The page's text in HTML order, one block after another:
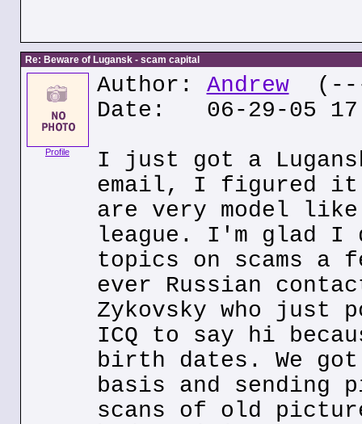
Re: Beware of Lugansk - scam capital
Profile
Author: Andrew(---
Date: 06-29-05
I just got a
email, I figured it
are very model
league. I'm glad I
topics on scams a
ever Russian
Zykovsky who just
ICQ to say hi
birth dates. We
basis and
scans of old